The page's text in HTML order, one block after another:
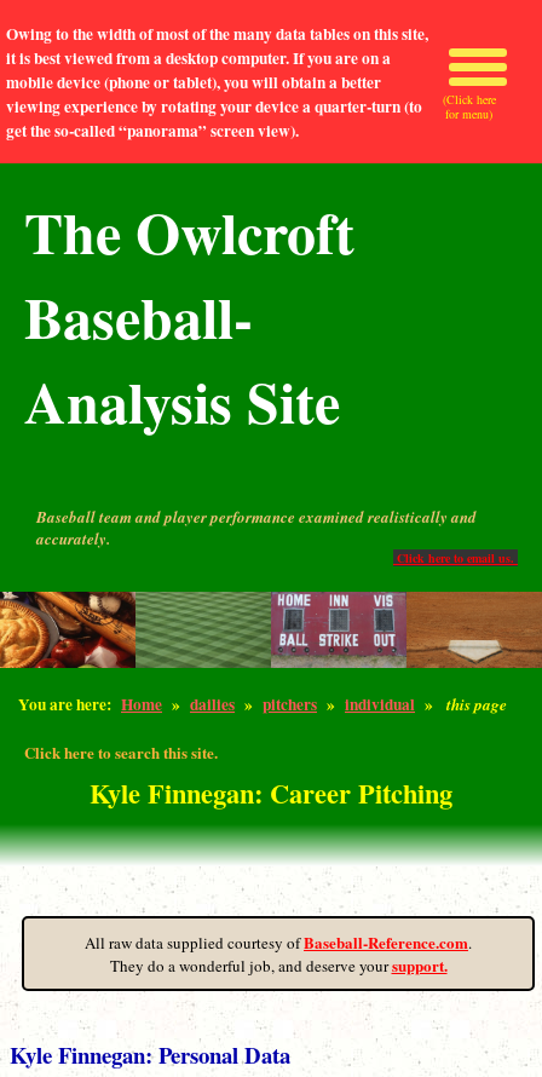
Owing to the width of most of the many data tables on this site,
it is best viewed from a desktop computer. If you are on a
mobile device (phone or tablet), you will obtain a better
viewing experience by rotating your device a quarter-turn (to
get the so-called “panorama” screen view).
The Owlcroft
Baseball-
Analysis Site
Baseball team and player performance examined realistically and
accurately.
Click here to email us.
You are here: Home » dailies » pitchers » individual » this page
Click here to search this site.
Kyle Finnegan: Career Pitching
(Click here
for menu)
All raw data supplied courtesy ofBaseball-Reference.com.
They do a wonderful job, and deserve yoursupport.
Kyle Finnegan: Personal Data